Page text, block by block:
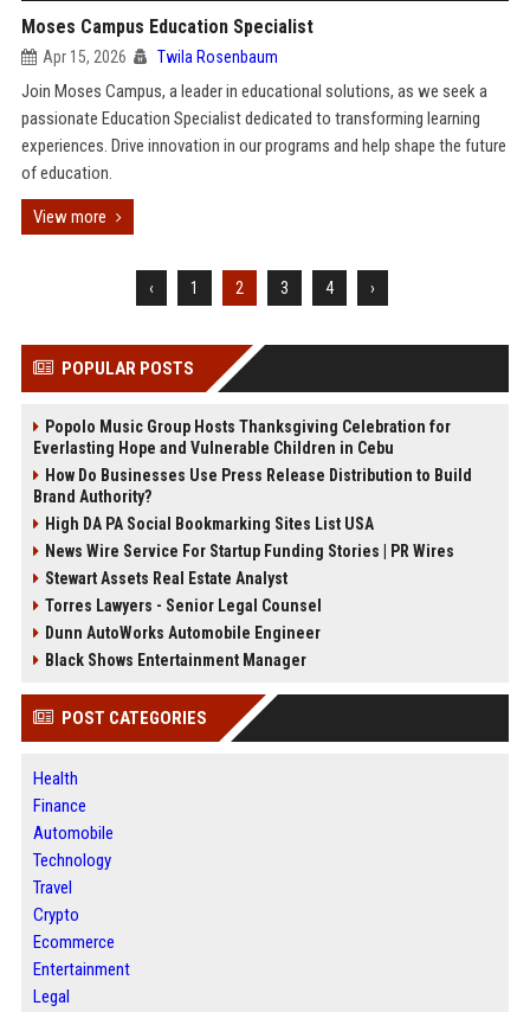
Moses Campus Education Specialist
Apr 15, 2026 Twila Rosenbaum
Join Moses Campus, a leader in educational solutions, as we seek a
passionate Education Specialist dedicated to transforming learning
experiences. Drive innovation in our programs and help shape the future
of education.
View more
‹ 1 2 3 4 ›
POPULAR POSTS
Popolo Music Group Hosts Thanksgiving Celebration for
Everlasting Hope and Vulnerable Children in Cebu
How Do Businesses Use Press Release Distribution to Build
Brand Authority?
High DA PA Social Bookmarking Sites List USA
News Wire Service For Startup Funding Stories | PR Wires
Stewart Assets Real Estate Analyst
Torres Lawyers - Senior Legal Counsel
Dunn AutoWorks Automobile Engineer
Black Shows Entertainment Manager
POST CATEGORIES
Health
Finance
Automobile
Technology
Travel
Crypto
Ecommerce
Entertainment
Legal